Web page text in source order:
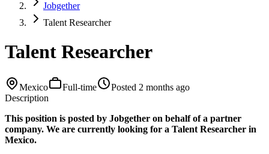
Jobgether
Talent Researcher
Talent Researcher
Mexico Full-time Posted 2 months ago
Description
This position is posted by Jobgether on behalf of a partner
company. We are currently looking for a Talent Researcher in
Mexico.